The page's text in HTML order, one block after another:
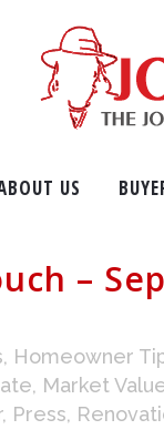
US
–
, Homeowner
, Market
, Press,